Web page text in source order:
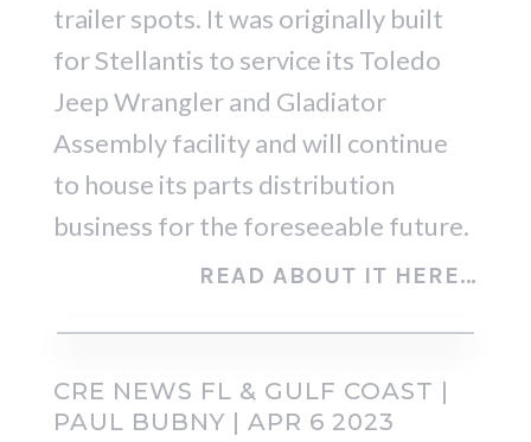
trailer spots. It was originally built
for Stellantis to service its Toledo
Jeep Wrangler and Gladiator
Assembly facility and will continue
to house its parts distribution
business for the foreseeable future.
READ ABOUT IT HERE…
CRE NEWS FL & GULF COAST |
PAUL BUBNY | APR 6 2023